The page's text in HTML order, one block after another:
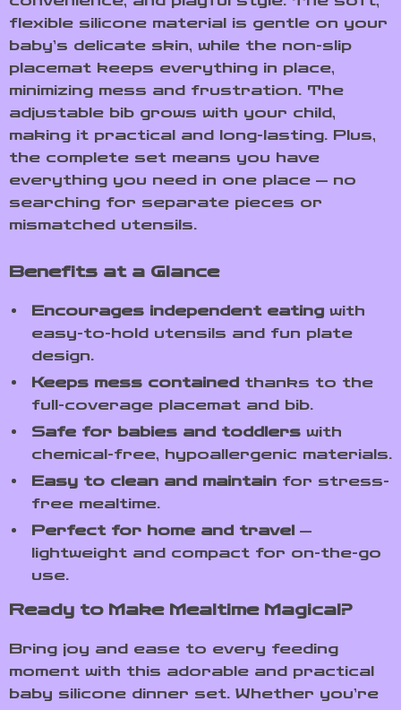
flexible silicone material is gentle on your
baby’s delicate skin, while the non-slip
placemat keeps everything in place,
minimizing mess and frustration. The
adjustable bib grows with your child,
making it practical and long-lasting. Plus,
the complete set means you have
everything you need in one place — no
searching for separate pieces or
mismatched utensils.
Benefits at a Glance
Encourages independent eating with
easy-to-hold utensils and fun plate
design.
Keeps mess contained thanks to the
full-coverage placemat and bib.
Safe for babies and toddlers with
chemical-free, hypoallergenic materials.
Easy to clean and maintain for stress-
free mealtime.
Perfect for home and travel —
lightweight and compact for on-the-go
use.
Ready to Make Mealtime Magical?
Bring joy and ease to every feeding
moment with this adorable and practical
baby silicone dinner set. Whether you’re